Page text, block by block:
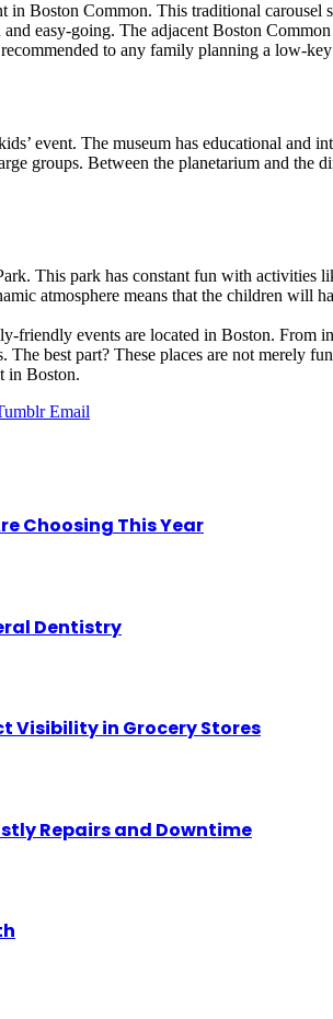
Boston Common. This traditional
easy-going. The adjacent Boston
to any family planning a low-
event. The museum has educational
groups. Between the planetarium and
This park has constant fun with
atmosphere means that the children will
friendly events are located in Boston. From
best part? These places are not merely
in Boston.
Email
Choosing This Year
Dentistry
Visibility in Grocery Stores
Repairs and Downtime